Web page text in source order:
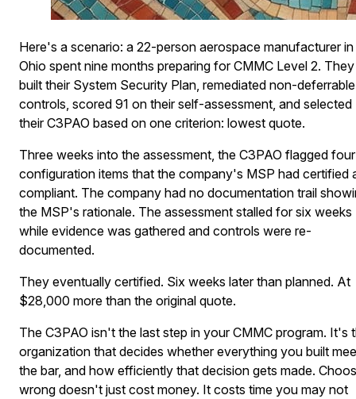
Here's a scenario: a 22-person aerospace manufacturer in
Ohio spent nine months preparing for CMMC Level 2. They
built their System Security Plan, remediated non-deferrable
controls, scored 91 on their self-assessment, and selected
their C3PAO based on one criterion: lowest quote.
Three weeks into the assessment, the C3PAO flagged four
configuration items that the company's MSP had certified
compliant. The company had no documentation trail
the MSP's rationale. The assessment stalled for six weeks
while evidence was gathered and controls were re-
documented.
They eventually certified. Six weeks later than planned. At
$28,000 more than the original quote.
The C3PAO isn't the last step in your CMMC program. It's
organization that decides whether everything you built
the bar, and how efficiently that decision gets made.
wrong doesn't just cost money. It costs time you may not